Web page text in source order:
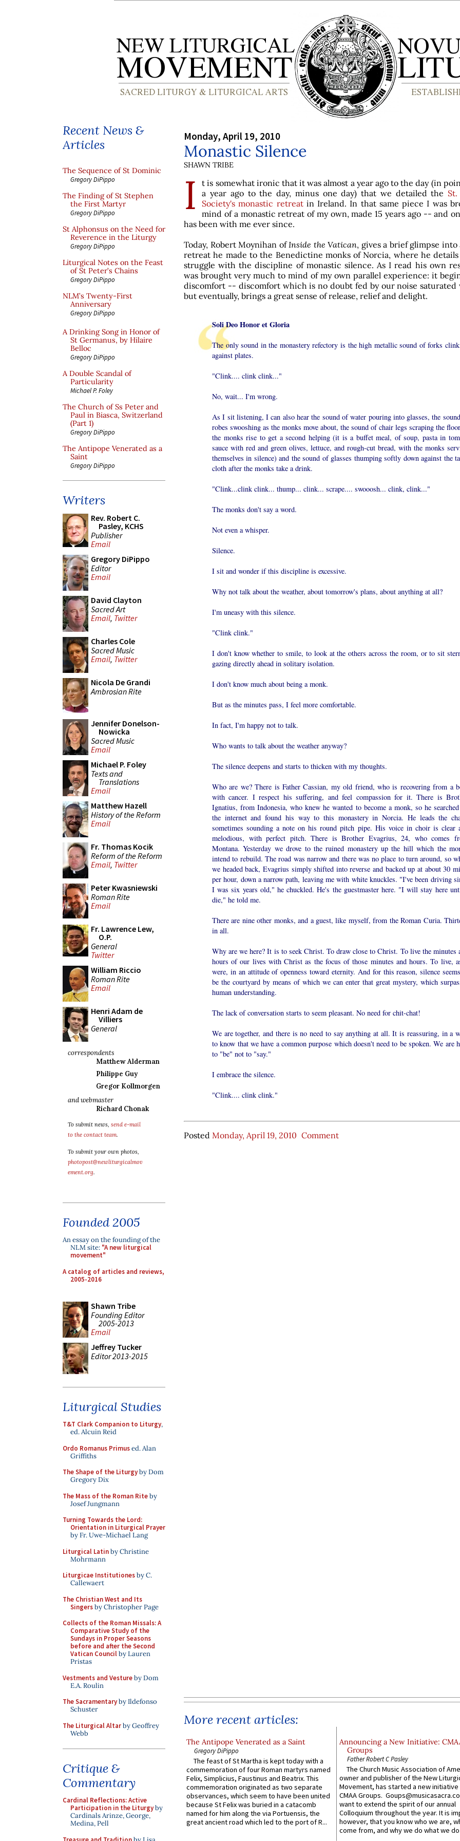
Recent News &
Articles
The Sequence of St Dominic
Gregory DiPippo
The Finding of St Stephen
the First Martyr
Gregory DiPippo
St Alphonsus on the Need for
Reverence in the Liturgy
Gregory DiPippo
Liturgical Notes on the Feast
of St Peter’s Chains
Gregory DiPippo
NLM’s Twenty-First
Anniversary
Gregory DiPippo
A Drinking Song in Honor of
St Germanus, by Hilaire
Belloc
Gregory DiPippo
A Double Scandal of
Particularity
Michael P. Foley
The Church of Ss Peter and
Paul in Biasca, Switzerland
(Part 1)
Gregory DiPippo
The Antipope Venerated as a
Saint
Gregory DiPippo
Writers
Rev. Robert C.
Pasley, KCHS
Publisher
Email
Gregory DiPippo
Editor
Email
David Clayton
Sacred Art
Email, Twitter
Charles Cole
Sacred Music
Email, Twitter
Nicola De Grandi
Ambrosian Rite
Jennifer Donelson-
Nowicka
Sacred Music
Email
Michael P. Foley
Texts and
Translations
Email
Matthew Hazell
History of the Reform
Email
Fr. Thomas Kocik
Reform of the Reform
Email, Twitter
Peter Kwasniewski
Roman Rite
Email
Fr. Lawrence Lew,
O.P.
General
Twitter
William Riccio
Roman Rite
Email
Henri Adam de
Villiers
General
correspondents
Matthew Alderman
Philippe Guy
Gregor Kollmorgen
and webmaster
Richard Chonak
To submit news, send e-mail
to the contact team.
To submit your own photos,
photopost@newliturgicalmov
ement.org.
Founded 2005
An essay on the founding of the
NLM site: "A new liturgical
movement"
A catalog of articles and reviews,
2005-2016
Shawn Tribe
Founding Editor
2005-2013
Email
Jeffrey Tucker
Editor 2013-2015
Liturgical Studies
T&T Clark Companion to Liturgy,
ed. Alcuin Reid
Ordo Romanus Primused. Alan
Griffiths
The Shape of the Liturgyby Dom
Gregory Dix
The Mass of the Roman Riteby
Josef Jungmann
Turning Towards the Lord:
Orientation in Liturgical Prayer
by Fr. Uwe-Michael Lang
Liturgical Latinby Christine
Mohrmann
Liturgicae Institutionesby C.
Callewaert
The Christian West and Its
Singersby Christopher Page
Collects of the Roman Missals: A
Comparative Study of the
Sundays in Proper Seasons
before and after the Second
Vatican Councilby Lauren
Pristas
Vestments and Vestureby Dom
E.A. Roulin
The Sacramentaryby Ildefonso
Schuster
The Liturgical Altarby Geoffrey
Webb
Critique &
Commentary
Cardinal Reflections: Active
Participation in the Liturgyby
Cardinals Arinze, George,
Medina, Pell
Monday, April 19, 2010
Monastic Silence
SHAWN TRIBE
I
t is somewhat ironic that it was almost a year ago to the day (in
a year ago to the day, minus one day) that we detailed the
Society's monastic retreatin Ireland. In that same piece I was
mind of a monastic retreat of my own, made 15 years ago -- and
has been with me ever since.
Today, Robert Moynihan ofInside the Vatican, gives a brief glimpse
retreat he made to the Benedictine monks of Norcia, where he
struggle with the discipline of monastic silence. As I read his own
was brought very much to mind of my own parallel experience: it
discomfort -- discomfort which is no doubt fed by our noise
but eventually, brings a great sense of release, relief and delight.
Soli Deo Honor et Gloria
The only sound in the monastery refectory is the high metallic sound of forks
against plates.
"Clink.... clink clink..."
No, wait... I'm wrong.
As I sit listening, I can also hear the sound of water pouring into glasses, the
robes swooshing as the monks move about, the sound of chair legs scraping the
the monks rise to get a second helping (it is a buffet meal, of soup, pasta in
sauce with red and green olives, lettuce, and rough-cut bread, with the monks
themselves in silence) and the sound of glasses thumping softly down against the
cloth after the monks take a drink.
"Clink...clink clink... thump... clink... scrape.... swooosh... clink, clink..."
The monks don't say a word.
Not even a whisper.
Silence.
I sit and wonder if this discipline is excessive.
Why not talk about the weather, about tomorrow's plans, about anything at all?
I'm uneasy with this silence.
"Clink clink."
I don't know whether to smile, to look at the others across the room, or to sit
gazing directly ahead in solitary isolation.
I don't know much about being a monk.
But as the minutes pass, I feel more comfortable.
In fact, I'm happy not to talk.
Who wants to talk about the weather anyway?
The silence deepens and starts to thicken with my thoughts.
Who are we? There is Father Cassian, my old friend, who is recovering from a
with cancer. I respect his suffering, and feel compassion for it. There is
Ignatius, from Indonesia, who knew he wanted to become a monk, so he
the internet and found his way to this monastery in Norcia. He leads the
sometimes sounding a note on his round pitch pipe. His voice in choir is clear
melodious, with perfect pitch. There is Brother Evagrius, 24, who comes
Montana. Yesterday we drove to the ruined monastery up the hill which the
intend to rebuild. The road was narrow and there was no place to turn around, so
we headed back, Evagrius simply shifted into reverse and backed up at about 30
per hour, down a narrow path, leaving me with white knuckles. "I've been driving
I was six years old," he chuckled. He's the guestmaster here. "I will stay here
die," he told me.
There are nine other monks, and a guest, like myself, from the Roman Curia.
in all.
Why are we here? It is to seek Christ. To draw close to Christ. To live the minutes
hours of our lives with Christ as the focus of those minutes and hours. To live,
were, in an attitude of openness toward eternity. And for this reason, silence
be the courtyard by means of which we can enter that great mystery, which
human understanding.
The lack of conversation starts to seem pleasant. No need for chit-chat!
We are together, and there is no need to say anything at all. It is reassuring, in a
to know that we have a common purpose which doesn't need to be spoken. We are
to "be" not to "say."
I embrace the silence.
"Clink.... clink clink."
Posted Monday, April 19, 2010 Comment
More recent articles:
The Antipope Venerated as a Saint
Gregory DiPippo
The feast of St Martha is kept today with a
commemoration of four Roman martyrs named
Felix, Simplicius, Faustinus and Beatrix. This
commemoration originated as two separate
observances, which seem to have been united
because St Felix was buried in a catacomb
named for him along the via Portuensis, the
great ancient road which led to the port of R...
Announcing a New Initiative:
Groups
Father Robert C Pasley
The Church Music Association of
owner and publisher of the New
Movement, has started a new
CMAA Groups.
want to extend the spirit of our annual
Colloquium throughout the year. It is
however, that you know who we are,
come from, and why we do what we